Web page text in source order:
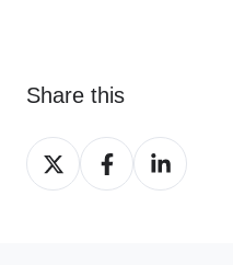
Share this
Share
on
Share
on
Share
on